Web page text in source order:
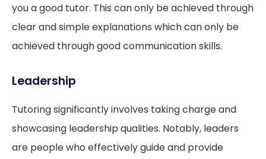
you a good tutor. This can only be achieved through
clear and simple explanations which can only be
achieved through good communication skills.
Leadership
Tutoring significantly involves taking charge and
showcasing leadership qualities. Notably, leaders
are people who effectively guide and provide